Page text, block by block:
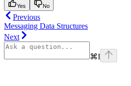
Yes No
Previous
Messaging Data Structures
Next
⌘I